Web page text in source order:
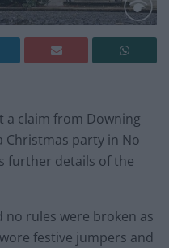
a claim from Downing
party in No
further details of the
no rules were broken as
festive jumpers and